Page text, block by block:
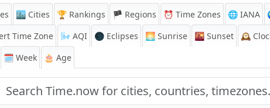
🏙️ Cities 🏆 Rankings 🏴 Regions ⏰ Time Zones 🌐 IANA
Time Zone 🌬️ AQI 🌑 Eclipses 🌅 Sunrise 🌇 Sunset 🕰️
🗓️ Week 🎂 Age